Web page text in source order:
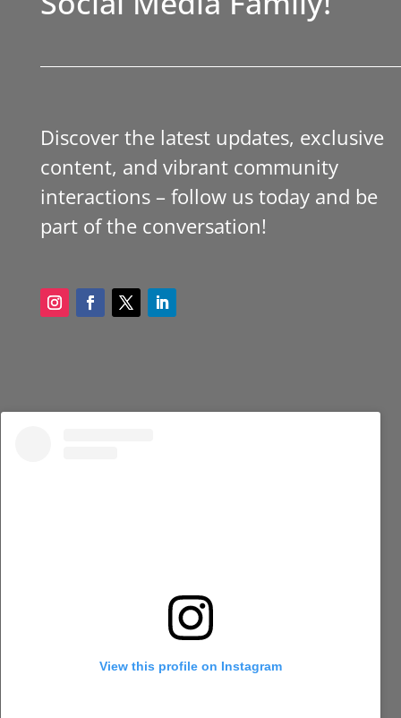
Discover the latest updates, exclusive
content, and vibrant community
interactions – follow us today and be
part of the conversation!
View this profile on Instagram